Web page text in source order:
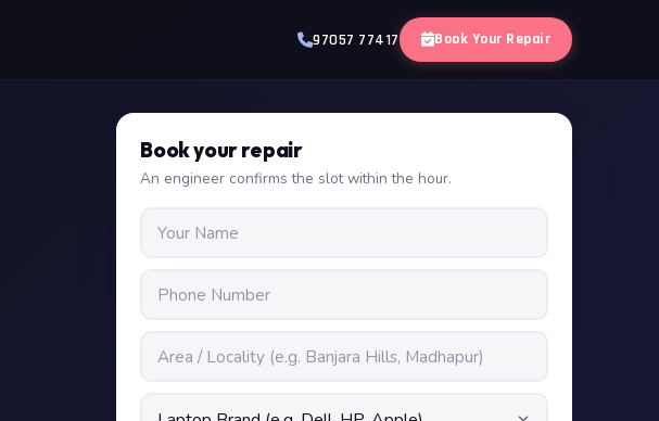
97057 77417 Book Your Repair
Book your repair
An engineer confirms the slot within the hour.